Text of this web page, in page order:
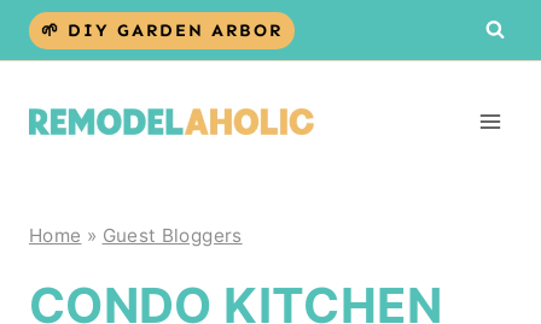
Skip
🌱 DIY GARDEN ARBOR
Home » Guest Bloggers
CONDO KITCHEN